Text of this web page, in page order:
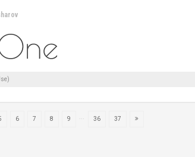
6 7 8 9 36 37